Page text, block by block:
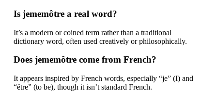
Is jememôtre a real word?
It’s a modern or coined term rather than a traditional
dictionary word, often used creatively or philosophically.
Does jememôtre come from French?
It appears inspired by French words, especially “je” (I) and
“être” (to be), though it isn’t standard French.